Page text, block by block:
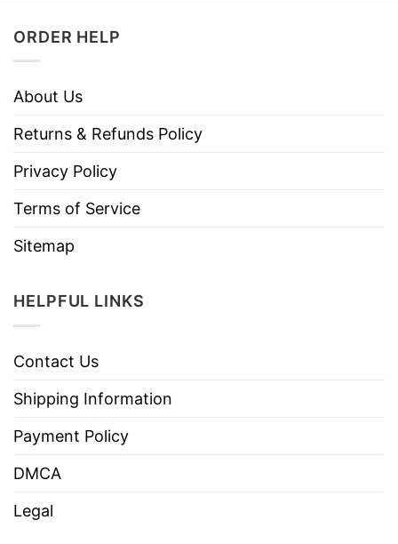
ORDER HELP
About Us
Returns & Refunds Policy
Privacy Policy
Terms of Service
Sitemap
HELPFUL LINKS
Contact Us
Shipping Information
Payment Policy
DMCA
Legal